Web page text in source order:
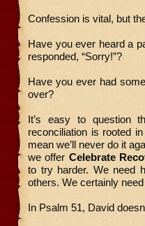
Confession is vital, but
Have you ever heard a
responded, “Sorry!”?
Have you ever had
over?
It’s easy to question
reconciliation is rooted
mean we’ll never do it
we offer Celebrate
to try harder. We need
others. We certainly
In Psalm 51, David